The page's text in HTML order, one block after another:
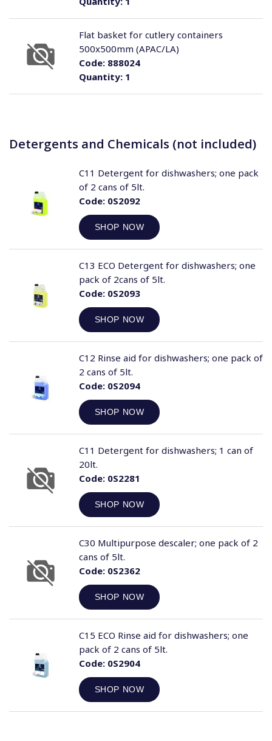
Quantity:1
Code:888024
Flat basket for cutlery containers
500x500mm (APAC/LA)
Detergents and Chemicals (not included)
Code:0S2092
SHOP NOW
C11 Detergent for dishwashers; one pack
of 2 cans of 5lt.
Code:0S2093
SHOP NOW
C13 ECO Detergent for dishwashers; one
pack of 2cans of 5lt.
Code:0S2094
SHOP NOW
C12 Rinse aid for dishwashers; one pack of
2 cans of 5lt.
Code:0S2281
SHOP NOW
C11 Detergent for dishwashers; 1 can of
20lt.
Code:0S2362
SHOP NOW
C30 Multipurpose descaler; one pack of 2
cans of 5lt.
Code:0S2904
SHOP NOW
C15 ECO Rinse aid for dishwashers; one
pack of 2 cans of 5lt.